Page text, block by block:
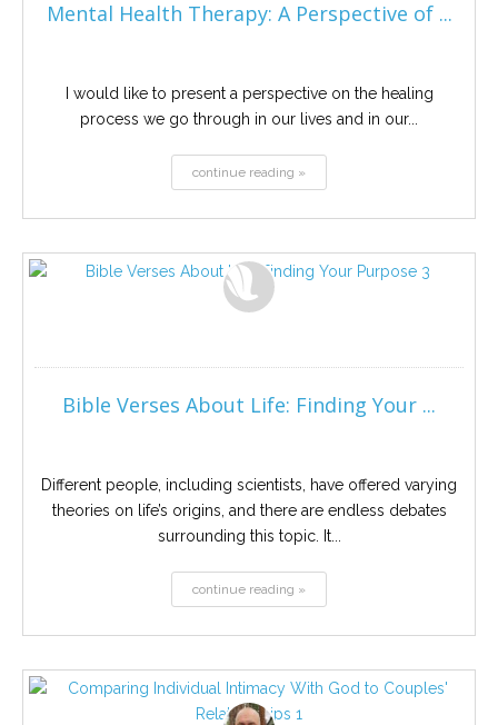
Mental Health Therapy: A Perspective of ...
I would like to present a perspective on the healing
process we go through in our lives and in our...
continue reading »
Bible Verses About Life: Finding Your ...
Different people, including scientists, have offered varying
theories on life’s origins, and there are endless debates
surrounding this topic. It...
continue reading »